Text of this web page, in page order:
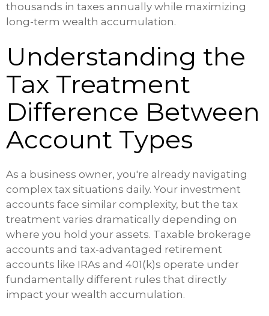
thousands in taxes annually while maximizing
long-term wealth accumulation.
Understanding the
Tax Treatment
Difference Between
Account Types
As a business owner, you're already navigating
complex tax situations daily. Your investment
accounts face similar complexity, but the tax
treatment varies dramatically depending on
where you hold your assets. Taxable brokerage
accounts and tax-advantaged retirement
accounts like IRAs and 401(k)s operate under
fundamentally different rules that directly
impact your wealth accumulation.